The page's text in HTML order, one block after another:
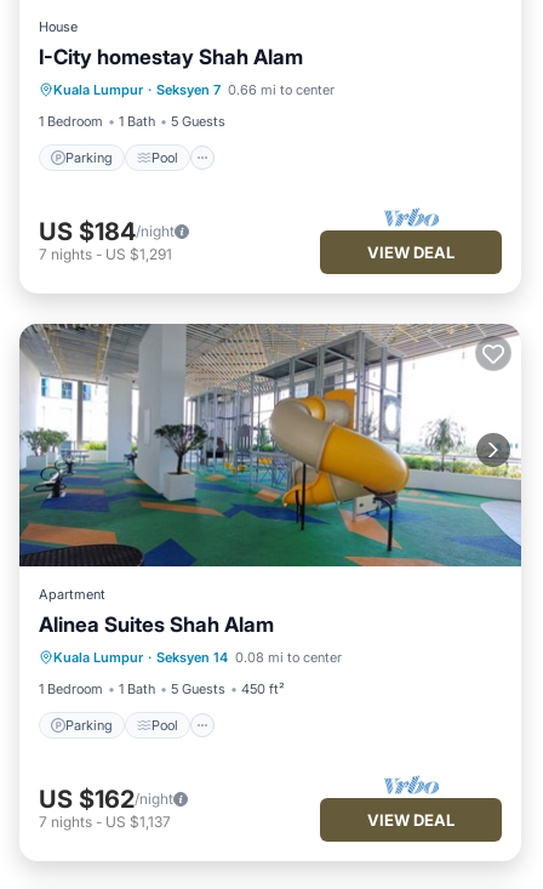
House
I-City homestay Shah Alam
Kuala Lumpur · Seksyen 7 0.66 mi to center
1 Bedroom
1 Bath 5 Guests
Parking Pool
Parking Pool
Spa
Balcony/Terrace
US $184/night
7 nights - US $1,291 VIEW DEAL
Apartment
Alinea Suites Shah Alam
Kuala Lumpur · Seksyen 14 0.08 mi to center
1 Bedroom
1 Bath 5 Guests 450 ft²
Parking Pool
Parking Pool
Air Conditioner
US $162/night
7 nights - US $1,137 VIEW DEAL